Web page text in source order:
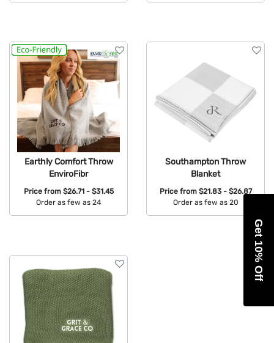
Earthly Comfort Throw
EnviroFibr
Price from $26.71 - $31.45
Order as few as 24
Southampton Throw
Blanket
Price from $21.83 - $26.87
Order as few as 20
Get 10% Off